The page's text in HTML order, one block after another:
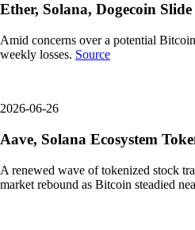
Ether, Solana, Dogecoin
Amid concerns over a potential
weekly losses. Source
2026-06-26
Aave, Solana Ecosystem
A renewed wave of tokenized stock
market rebound as Bitcoin steadied